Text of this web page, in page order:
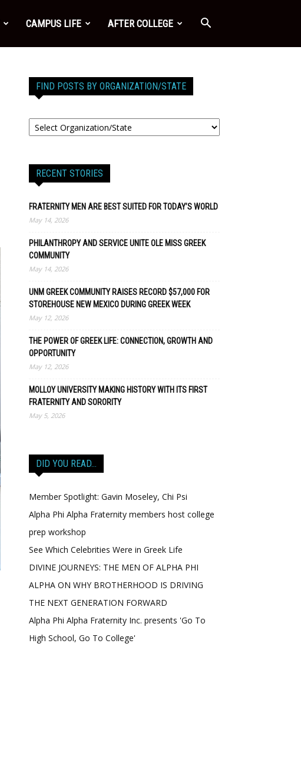
CAMPUS LIFE AFTER COLLEGE
FIND POSTS BY ORGANIZATION/STATE
RECENT STORIES
FRATERNITY MEN ARE BEST SUITED FOR TODAY’S WORLD
May 14, 2026
PHILANTHROPY AND SERVICE UNITE OLE MISS GREEK
COMMUNITY
May 14, 2026
UNM GREEK COMMUNITY RAISES RECORD $57,000 FOR
STOREHOUSE NEW MEXICO DURING GREEK WEEK
May 12, 2026
THE POWER OF GREEK LIFE: CONNECTION, GROWTH AND
OPPORTUNITY
May 12, 2026
MOLLOY UNIVERSITY MAKING HISTORY WITH ITS FIRST
FRATERNITY AND SORORITY
May 5, 2026
DID YOU READ…
Member Spotlight: Gavin Moseley, Chi Psi
Alpha Phi Alpha Fraternity members host college
prep workshop
See Which Celebrities Were in Greek Life
DIVINE JOURNEYS: THE MEN OF ALPHA PHI
ALPHA ON WHY BROTHERHOOD IS DRIVING
THE NEXT GENERATION FORWARD
Alpha Phi Alpha Fraternity Inc. presents 'Go To
High School, Go To College'